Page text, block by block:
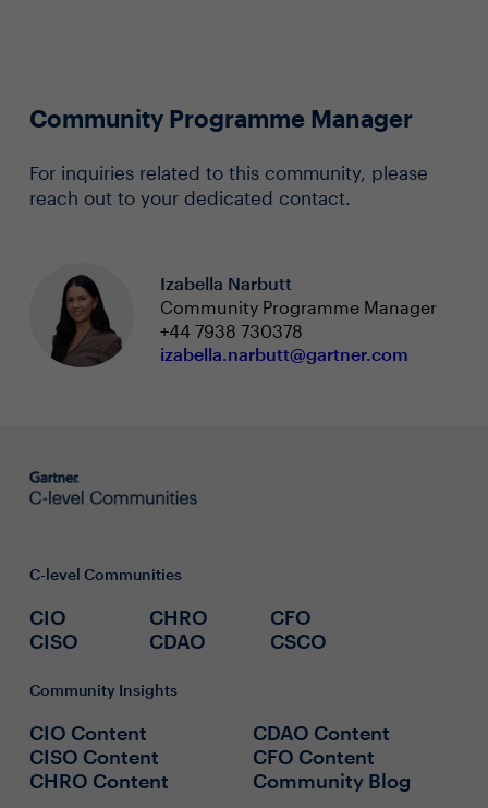
Community Programme Manager
For inquiries related to this community, please
reach out to your dedicated contact.
Izabella Narbutt
Community Programme Manager
+44 7938 730378
izabella.narbutt@gartner.com
C-level Communities
CIO
CISO
CHRO
CDAO
CFO
CSCO
Community Insights
CIO Content
CISO Content
CHRO Content
CDAO Content
CFO Content
Community Blog